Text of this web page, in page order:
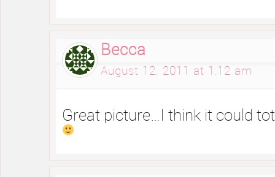
Becca
August 12, 2011 at 1:12 am
Great picture…I think it could